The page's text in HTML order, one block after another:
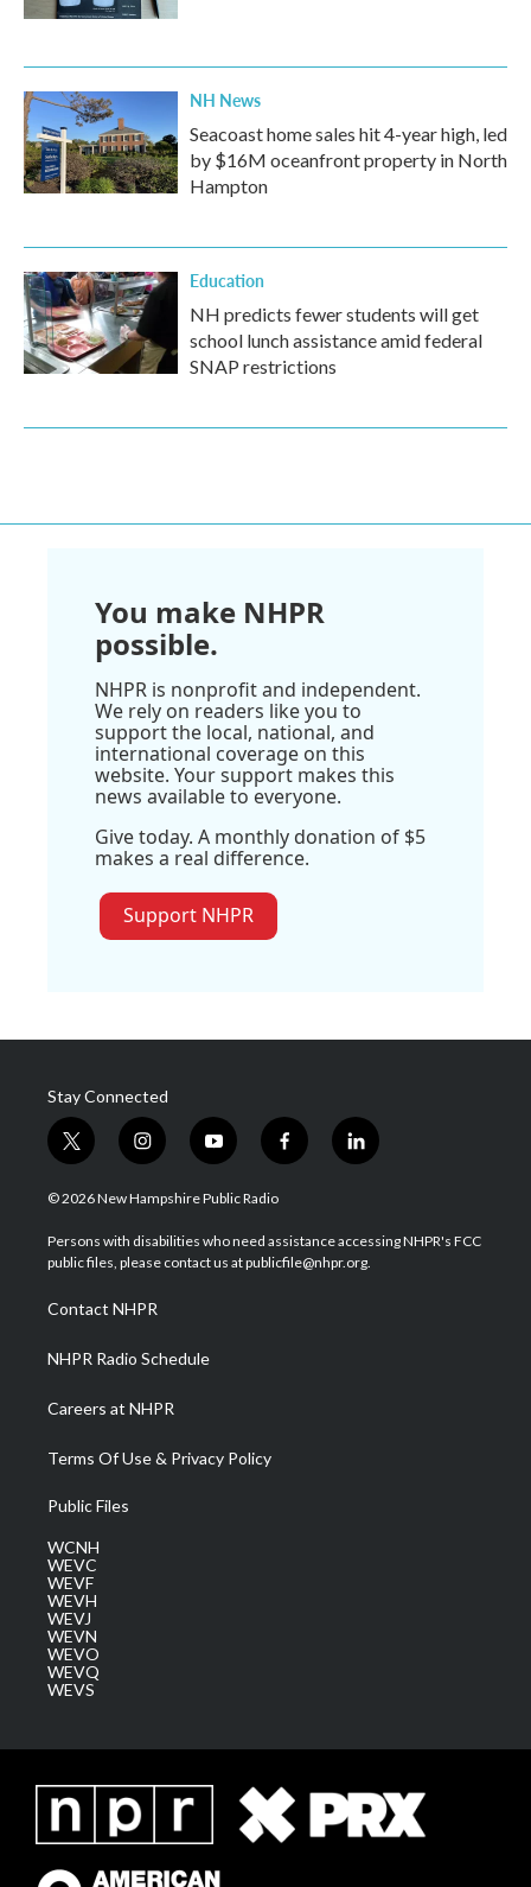
NH News
Seacoast home sales hit 4-year high, led
by $16M oceanfront property in North
Hampton
Education
NH predicts fewer students will get
school lunch assistance amid federal
SNAP restrictions
You make NHPR
possible.
NHPR is nonprofit and independent.
We rely on readers like you to
support the local, national, and
international coverage on this
website. Your support makes this
news available to everyone.
Give today. A monthly donation of $5
makes a real difference.
Support NHPR
Stay Connected
t
w
i
t
e
i
n
s
a
g
a
m
y
o
u
u
b
f
a
b
o
l
i
e
d
© 2026 New Hampshire Public Radio
Persons with disabilities who need assistance accessing NHPR's FCC
public files, please contact us at publicfile@nhpr.org.
Contact NHPR
NHPR Radio Schedule
Careers at NHPR
Terms Of Use & Privacy Policy
Public Files
WCNH
WEVC
WEVF
WEVH
WEVJ
WEVN
WEVO
WEVQ
WEVS